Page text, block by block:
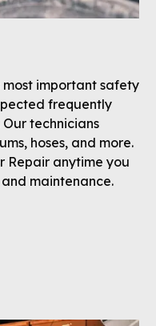
most important safety
frequently
technicians
hoses, and more.
Repair anytime you
maintenance.